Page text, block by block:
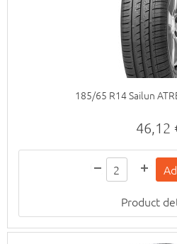
185/65 R14 Sailun
46,12
Product